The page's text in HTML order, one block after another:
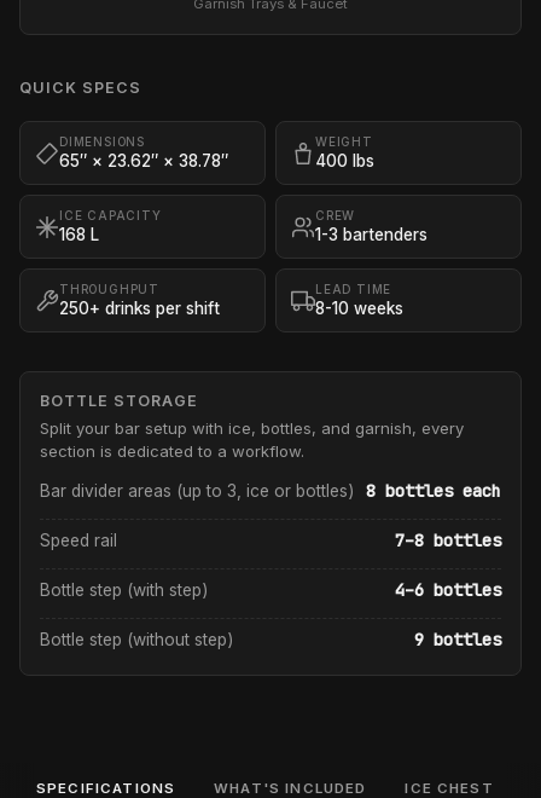
Garnish Trays & Faucet
QUICK SPECS
DIMENSIONS
65″ × 23.62″ × 38.78″
WEIGHT
400 lbs
ICE CAPACITY
168 L
CREW
1-3 bartenders
THROUGHPUT
250+ drinks per shift
LEAD TIME
8-10 weeks
BOTTLE STORAGE
Split your bar setup with ice, bottles, and garnish, every
section is dedicated to a workflow.
Bar divider areas (up to 3, ice or bottles) 8 bottles each
Speed rail 7–8 bottles
Bottle step (with step) 4–6 bottles
Bottle step (without step) 9 bottles
SPECIFICATIONS WHAT'S INCLUDED ICE CHEST